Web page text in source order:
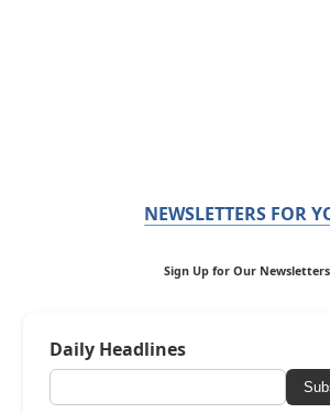
NEWSLETTERS FOR
Sign Up for Our Newsletters
Daily Headlines